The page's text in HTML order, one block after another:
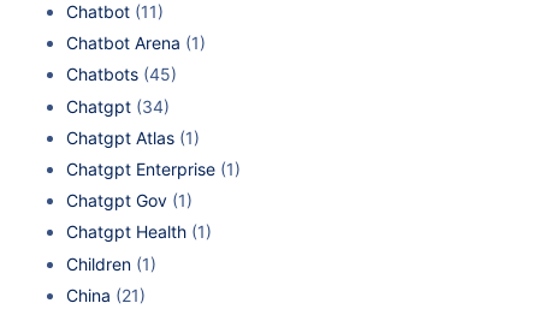
Chatbot (11)
Chatbot Arena (1)
Chatbots (45)
Chatgpt (34)
Chatgpt Atlas (1)
Chatgpt Enterprise (1)
Chatgpt Gov (1)
Chatgpt Health (1)
Children (1)
China (21)